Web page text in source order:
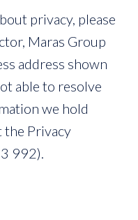
privacy, please
Maras Group
address shown
able to resolve
we hold
the Privacy
992).